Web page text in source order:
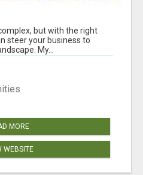
but with the right
steer your business to
My...
MORE
WEBSITE